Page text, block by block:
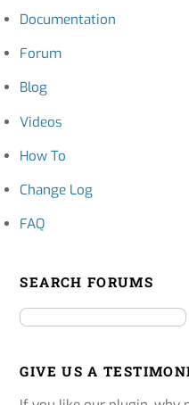
Documentation
Forum
Blog
Videos
How To
Change Log
FAQ
SEARCH FORUMS
GIVE US A